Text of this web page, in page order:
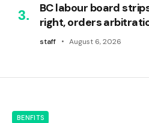
BC labour board
right, orders
staff August 6, 2026
BENFITS